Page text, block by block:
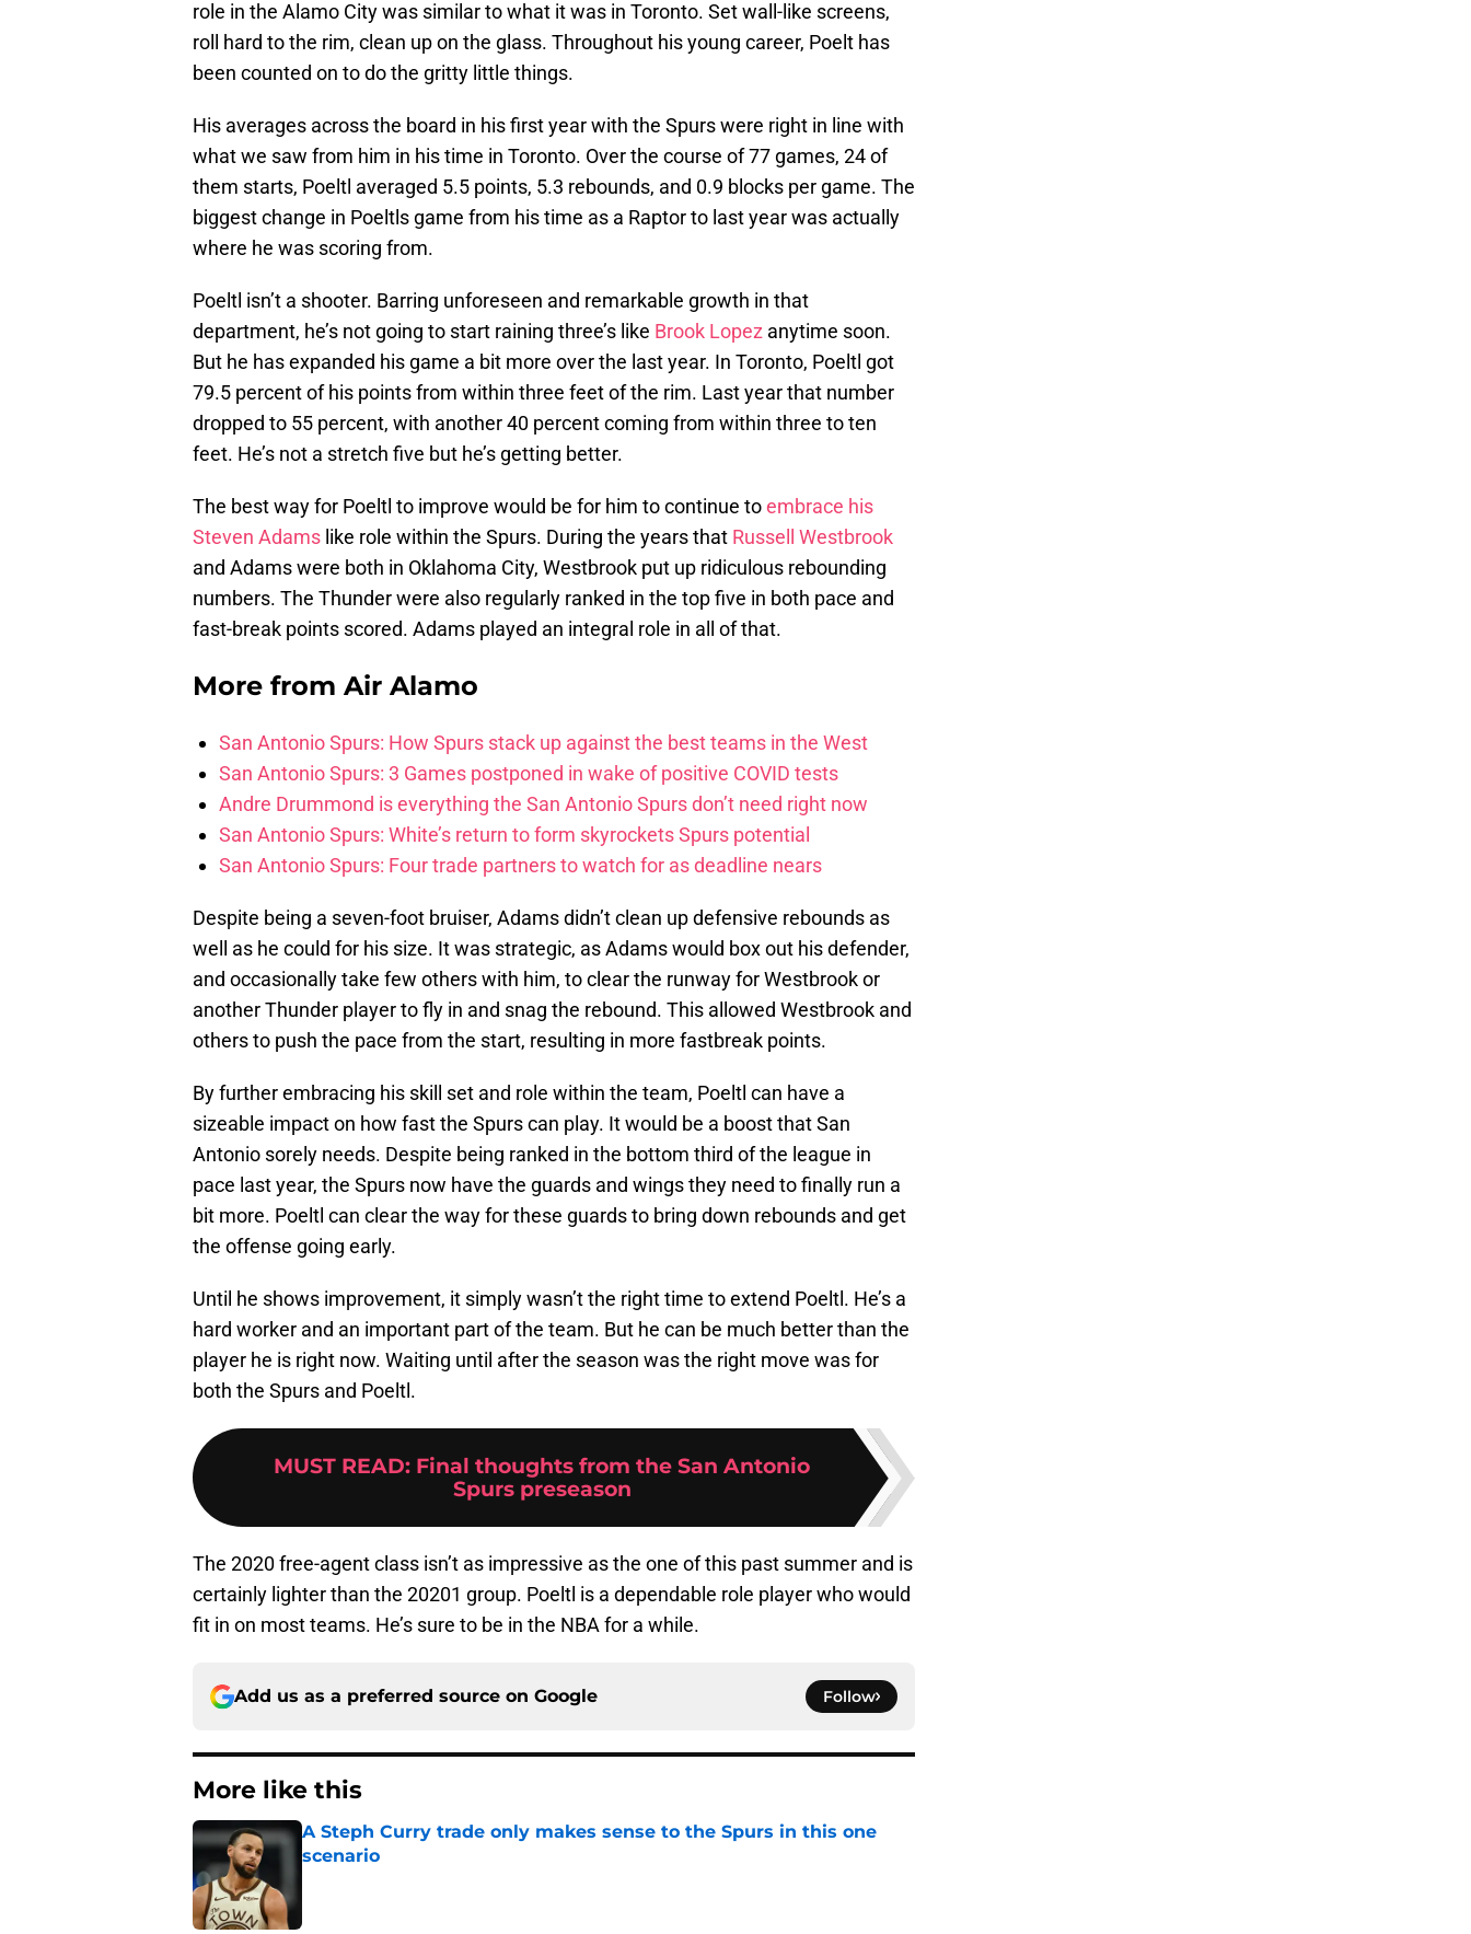
role in the Alamo City was similar to what it was in Toronto. Set wall-like screens,
roll hard to the rim, clean up on the glass. Throughout his young career, Poelt has
been counted on to do the gritty little things.
His averages across the board in his first year with the Spurs were right in line with
what we saw from him in his time in Toronto. Over the course of 77 games, 24 of
them starts, Poeltl averaged 5.5 points, 5.3 rebounds, and 0.9 blocks per game. The
biggest change in Poeltls game from his time as a Raptor to last year was actually
where he was scoring from.
Poeltl isn’t a shooter. Barring unforeseen and remarkable growth in that
department, he’s not going to start raining three’s like Brook Lopez anytime soon.
But he has expanded his game a bit more over the last year. In Toronto, Poeltl got
79.5 percent of his points from within three feet of the rim. Last year that number
dropped to 55 percent, with another 40 percent coming from within three to ten
feet. He’s not a stretch five but he’s getting better.
The best way for Poeltl to improve would be for him to continue toembrace his
Steven Adams like role within the Spurs. During the years that Russell Westbrook
and Adams were both in Oklahoma City, Westbrook put up ridiculous rebounding
numbers. The Thunder were also regularly ranked in the top five in both pace and
fast-break points scored. Adams played an integral role in all of that.
More from Air Alamo
San Antonio Spurs: How Spurs stack up against the best teams in the West
San Antonio Spurs: 3 Games postponed in wake of positive COVID tests
Andre Drummond is everything the San Antonio Spurs don’t need right now
San Antonio Spurs: White’s return to form skyrockets Spurs potential
San Antonio Spurs: Four trade partners to watch for as deadline nears
Despite being a seven-foot bruiser, Adams didn’t clean up defensive rebounds as
well as he could for his size. It was strategic, as Adams would box out his defender,
and occasionally take few others with him, to clear the runway for Westbrook or
another Thunder player to fly in and snag the rebound. This allowed Westbrook and
others to push the pace from the start, resulting in more fastbreak points.
By further embracing his skill set and role within the team, Poeltl can have a
sizeable impact on how fast the Spurs can play. It would be a boost that San
Antonio sorely needs. Despite being ranked in the bottom third of the league in
pace last year, the Spurs now have the guards and wings they need to finally run a
bit more. Poeltl can clear the way for these guards to bring down rebounds and get
the offense going early.
Until he shows improvement, it simply wasn’t the right time to extend Poeltl. He’s a
hard worker and an important part of the team. But he can be much better than the
player he is right now. Waiting until after the season was the right move was for
both the Spurs and Poeltl.
MUST READ: Final thoughts from the San Antonio
Spurs preseason
The 2020 free-agent class isn’t as impressive as the one of this past summer and is
certainly lighter than the 20201 group. Poeltl is a dependable role player who would
fit in on most teams. He’s sure to be in the NBA for a while.
Add us as a preferred source on Google Follow
More like this
A Steph Curry trade only makes sense to the Spurs in this one
scenario